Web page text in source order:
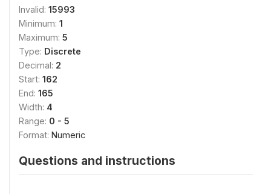
Invalid: 15993
Minimum: 1
Maximum: 5
Type: Discrete
Decimal: 2
Start: 162
End: 165
Width: 4
Range: 0 - 5
Format: Numeric
Questions and instructions